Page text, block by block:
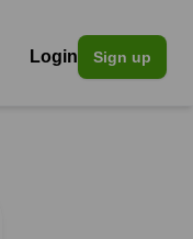
Login Sign up